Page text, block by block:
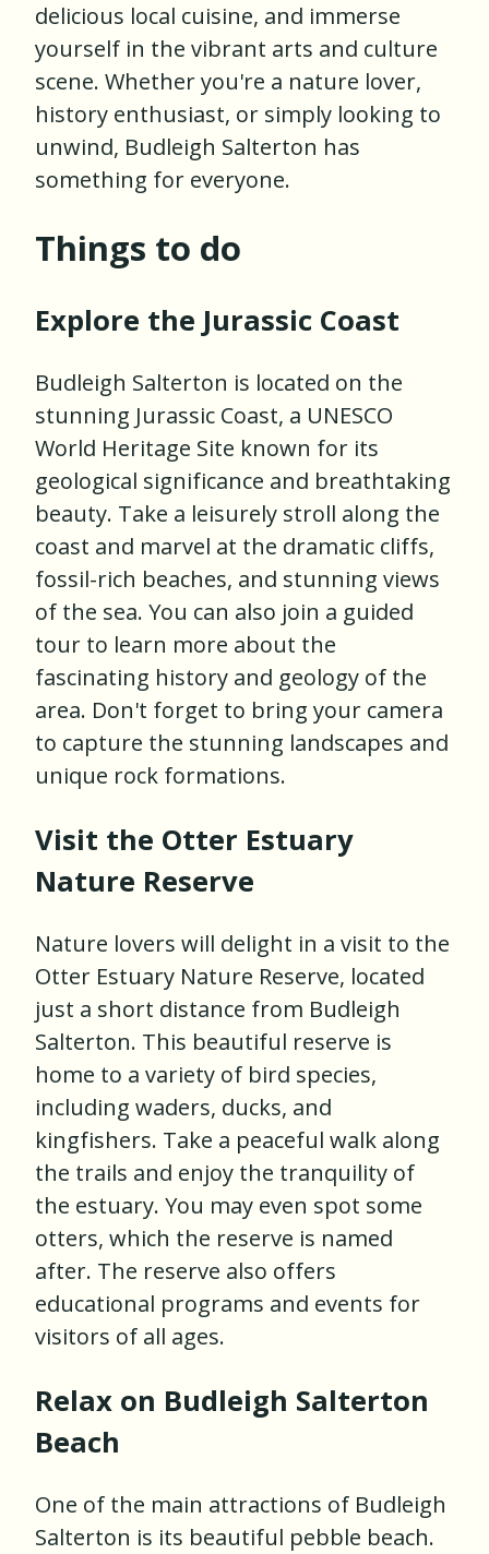
delicious local cuisine, and immerse
yourself in the vibrant arts and culture
scene. Whether you're a nature lover,
history enthusiast, or simply looking to
unwind, Budleigh Salterton has
something for everyone.
Things to do
Explore the Jurassic Coast
Budleigh Salterton is located on the
stunning Jurassic Coast, a UNESCO
World Heritage Site known for its
geological significance and breathtaking
beauty. Take a leisurely stroll along the
coast and marvel at the dramatic cliffs,
fossil-rich beaches, and stunning views
of the sea. You can also join a guided
tour to learn more about the
fascinating history and geology of the
area. Don't forget to bring your camera
to capture the stunning landscapes and
unique rock formations.
Visit the Otter Estuary
Nature Reserve
Nature lovers will delight in a visit to the
Otter Estuary Nature Reserve, located
just a short distance from Budleigh
Salterton. This beautiful reserve is
home to a variety of bird species,
including waders, ducks, and
kingfishers. Take a peaceful walk along
the trails and enjoy the tranquility of
the estuary. You may even spot some
otters, which the reserve is named
after. The reserve also offers
educational programs and events for
visitors of all ages.
Relax on Budleigh Salterton
Beach
One of the main attractions of Budleigh
Salterton is its beautiful pebble beach.